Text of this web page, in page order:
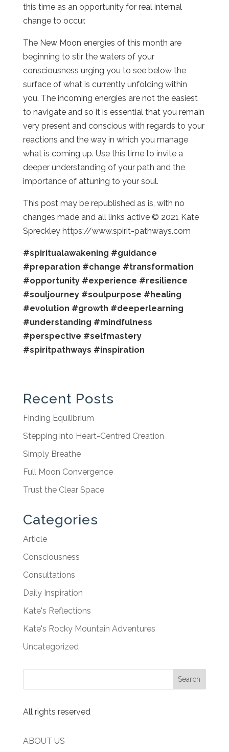
this time as an opportunity for real internal
change to occur.
The New Moon energies of this month are
beginning to stir the waters of your
consciousness urging you to see below the
surface of what is currently unfolding within
you. The incoming energies are not the easiest
to navigate and so it is essential that you remain
very present and conscious with regards to your
reactions and the way in which you manage
what is coming up. Use this time to invite a
deeper understanding of your path and the
importance of attuning to your soul.
This post may be republished as is, with no
changes made and all links active © 2021 Kate
Spreckley https://www.spirit-pathways.com
#spiritualawakening #guidance
#preparation #change #transformation
#opportunity #experience #resilience
#souljourney #soulpurpose #healing
#evolution #growth #deeperlearning
#understanding #mindfulness
#perspective #selfmastery
#spiritpathways #inspiration
Recent Posts
Finding Equilibrium
Stepping into Heart-Centred Creation
Simply Breathe
Full Moon Convergence
Trust the Clear Space
Categories
Article
Consciousness
Consultations
Daily Inspiration
Kate's Reflections
Kate's Rocky Mountain Adventures
Uncategorized
All rights reserved
ABOUT US